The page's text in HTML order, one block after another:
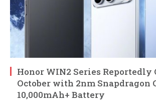
Honor WIN2 Series Reportedly
October with 2nm Snapdragon
10,000mAh+ Battery